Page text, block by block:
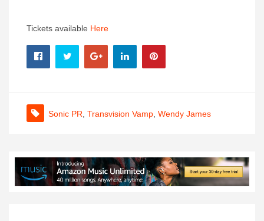
Tickets available Here
Sonic PR Transvision Vamp Wendy James